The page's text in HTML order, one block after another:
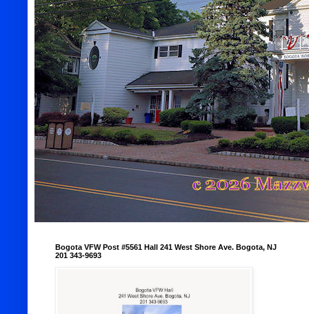
Bogota VFW Post #5561 Hall 241 West Shore Ave. Bogota, NJ
201 343-9693